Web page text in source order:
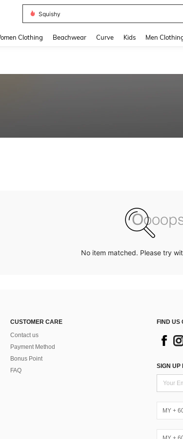
Squishy
Clothing Beachwear Curve Kids Men
No item matched. Please try
CUSTOMER CARE
Contact us
Payment Method
Bonus Point
FAQ
FIND US
SIGN UP
MY +